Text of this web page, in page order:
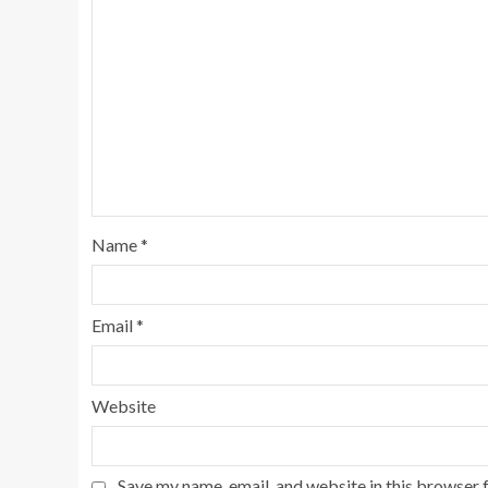
Name*
Email*
Website